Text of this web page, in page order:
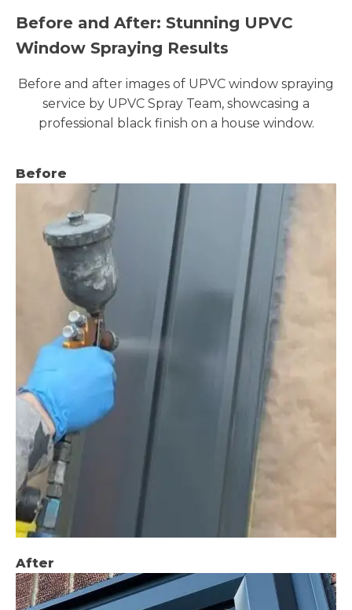
Before and After: Stunning UPVC
Window Spraying Results
Before and after images of UPVC window spraying
service by UPVC Spray Team, showcasing a
professional black finish on a house window.
Before
After